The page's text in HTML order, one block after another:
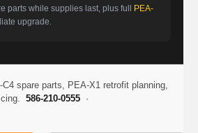
parts while supplies last, plus full
PEA-
upgrade.
spare parts, PEA-X1 retrofit planning,
586-210-0555·